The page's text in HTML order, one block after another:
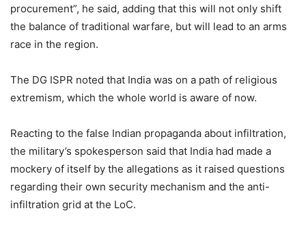
procurement”, he said, adding that this will not only shift
the balance of traditional warfare, but will lead to an arms
race in the region.
The DG ISPR noted that India was on a path of religious
extremism, which the whole world is aware of now.
Reacting to the false Indian propaganda about infiltration,
the military’s spokesperson said that India had made a
mockery of itself by the allegations as it raised questions
regarding their own security mechanism and the anti-
infiltration grid at the LoC.